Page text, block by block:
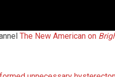
The New American on